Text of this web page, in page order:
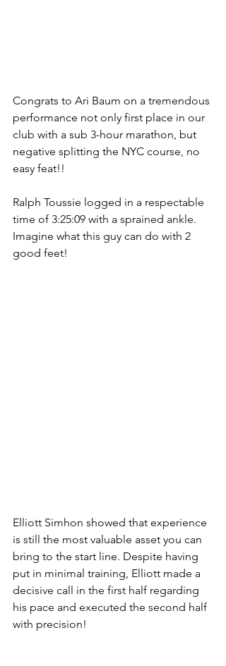
Congrats to Ari Baum on a tremendous
performance not only first place in our
club with a sub 3-hour marathon, but
negative splitting the NYC course, no
easy feat!!
Ralph Toussie logged in a respectable
time of 3:25:09 with a sprained ankle.
Imagine what this guy can do with 2
good feet!
Elliott Simhon showed that experience
is still the most valuable asset you can
bring to the start line. Despite having
put in minimal training, Elliott made a
decisive call in the first half regarding
his pace and executed the second half
with precision!